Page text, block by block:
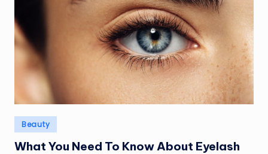
Posted
in
Beauty
What You Need To Know About Eyelash